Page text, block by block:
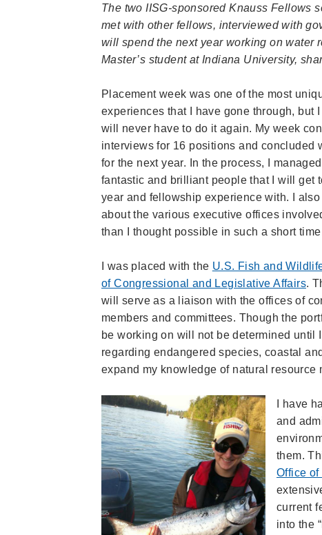
The two IISG-sponsored Knauss Fellows
met with other fellows, interviewed with
will spend the next year working on water
Master’s student at Indiana University,
Placement week was one of the most
experiences that I have gone through, but I
will never have to do it again. My week
interviews for 16 positions and concluded
for the next year. In the process, I
fantastic and brilliant people that I will get
year and fellowship experience with. I
about the various executive offices
than I thought possible in such a short
I was placed with the U.S. Fish and
of Congressional and Legislative Affairs.
will serve as a liaison with the offices of
members and committees. Though the
be working on will not be determined
regarding endangered species, coastal
expand my knowledge of natural
I have
and
them.
Office
current
into the